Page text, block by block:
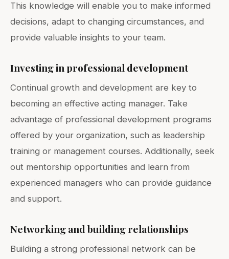
This knowledge will enable you to make informed
decisions, adapt to changing circumstances, and
provide valuable insights to your team.
Investing in professional development
Continual growth and development are key to
becoming an effective acting manager. Take
advantage of professional development programs
offered by your organization, such as leadership
training or management courses. Additionally, seek
out mentorship opportunities and learn from
experienced managers who can provide guidance
and support.
Networking and building relationships
Building a strong professional network can be